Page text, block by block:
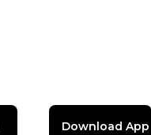
Download App